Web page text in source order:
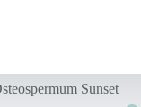
Sunset